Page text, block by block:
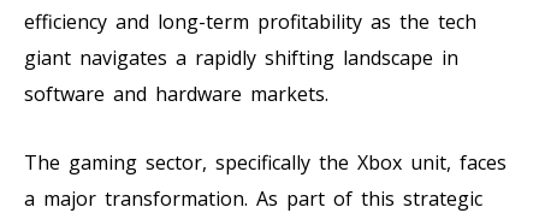
efficiency and long-term profitability as the tech
giant navigates a rapidly shifting landscape in
software and hardware markets.
The gaming sector, specifically the Xbox unit, faces
a major transformation. As part of this strategic